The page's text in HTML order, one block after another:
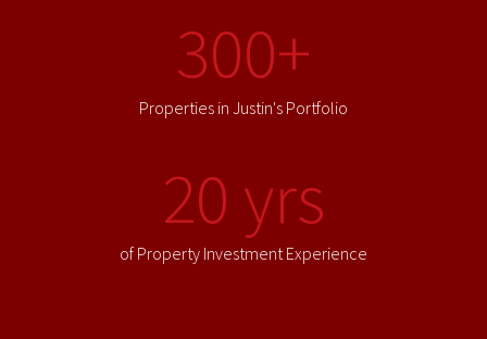
300+
Properties in Justin's Portfolio
20 yrs
of Property Investment Experience